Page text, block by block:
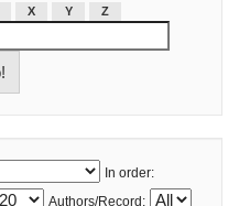
X Y Z
In order:
Authors/Record: